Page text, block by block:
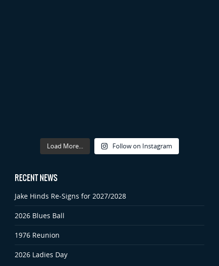
Load More... Follow on Instagram
RECENT NEWS
Jake Hinds Re-Signs for 2027/2028
2026 Blues Ball
1976 Reunion
2026 Ladies Day